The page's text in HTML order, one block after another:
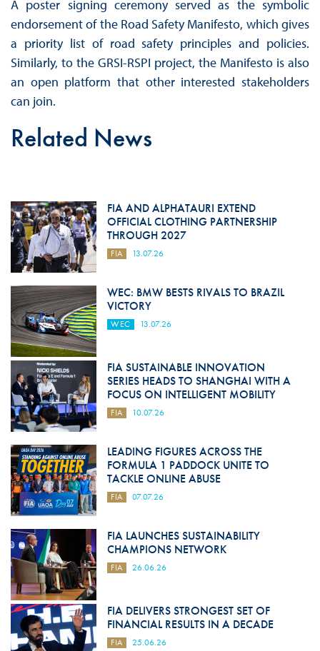
A poster signing ceremony served as the symbolic
endorsement of the Road Safety Manifesto, which gives
a priority list of road safety principles and policies.
Similarly, to the GRSI-RSPI project, the Manifesto is also
an open platform that other interested stakeholders
can join.
Related News
FIA AND ALPHATAURI EXTEND
OFFICIAL CLOTHING PARTNERSHIP
THROUGH 2027
FIA 13.07.26
WEC: BMW BESTS RIVALS TO BRAZIL
VICTORY
WEC 13.07.26
FIA SUSTAINABLE INNOVATION
SERIES HEADS TO SHANGHAI WITH A
FOCUS ON INTELLIGENT MOBILITY
FIA 10.07.26
LEADING FIGURES ACROSS THE
FORMULA 1 PADDOCK UNITE TO
TACKLE ONLINE ABUSE
FIA 07.07.26
FIA LAUNCHES SUSTAINABILITY
CHAMPIONS NETWORK
FIA 26.06.26
FIA DELIVERS STRONGEST SET OF
FINANCIAL RESULTS IN A DECADE
FIA 25.06.26